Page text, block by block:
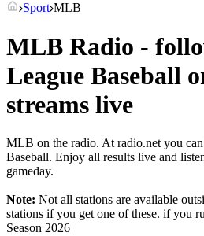
Sport MLB
MLB Radio -
League Baseball
streams live
MLB on the radio. At radio.net you
Baseball. Enjoy all results live and
gameday.
Note: Not all stations are available
stations if you get one of these. if you
Season 2026